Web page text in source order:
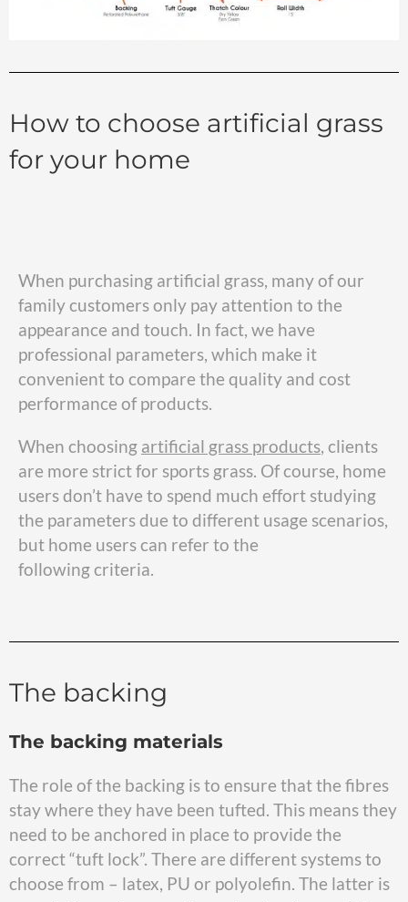
How to choose artificial grass
for your home
When purchasing artificial grass, many of our
family customers only pay attention to the
appearance and touch. In fact, we have
professional parameters, which make it
convenient to compare the quality and cost
performance of products.
When choosing artificial grass products, clients
are more strict for sports grass. Of course, home
users don’t have to spend much effort studying
the parameters due to different usage scenarios,
but home users can refer to the
following criteria.
The backing
The backing materials
The role of the backing is to ensure that the fibres
stay where they have been tufted. This means they
need to be anchored in place to provide the
correct “tuft lock”. There are different systems to
choose from – latex, PU or polyolefin. The latter is